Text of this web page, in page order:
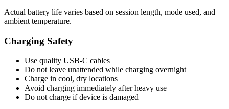
Actual battery life varies based on session length, mode used, and
ambient temperature.
Charging Safety
Use quality USB-C cables
Do not leave unattended while charging overnight
Charge in cool, dry locations
Avoid charging immediately after heavy use
Do not charge if device is damaged